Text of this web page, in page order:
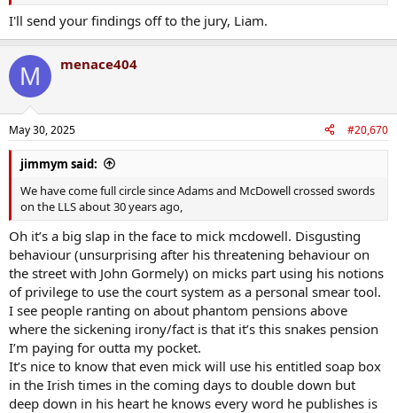
There used to be a handle Liam2Me but I never used that handle.
poster ?
I'll send your findings off to the jury, Liam.
M menace404
May 30, 2025 #20,670
jimmym said:
We have come full circle since Adams and McDowell crossed swords
on the LLS about 30 years ago,
Oh it’s a big slap in the face to mick mcdowell. Disgusting
behaviour (unsurprising after his threatening behaviour on
the street with John Gormely) on micks part using his notions
of privilege to use the court system as a personal smear tool.
I see people ranting on about phantom pensions above
where the sickening irony/fact is that it’s this snakes pension
I’m paying for outta my pocket.
It’s nice to know that even mick will use his entitled soap box
in the Irish times in the coming days to double down but
deep down in his heart he knows every word he publishes is